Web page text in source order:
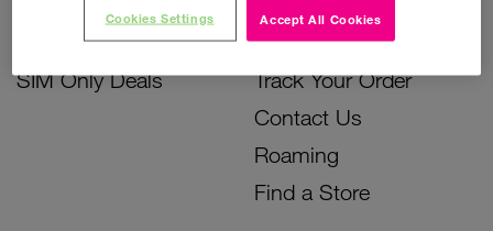
Accessories Deals
SIM Only Deals
Device Support
Track Your Order
Contact Us
Roaming
Find a Store
Accept All Cookies
Cookies Settings